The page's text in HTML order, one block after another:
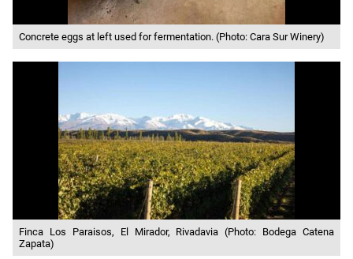
Concrete eggs at left used for fermentation. (Photo: Cara Sur Winery)
Finca Los Paraisos, El Mirador, Rivadavia (Photo: Bodega Catena
Zapata)